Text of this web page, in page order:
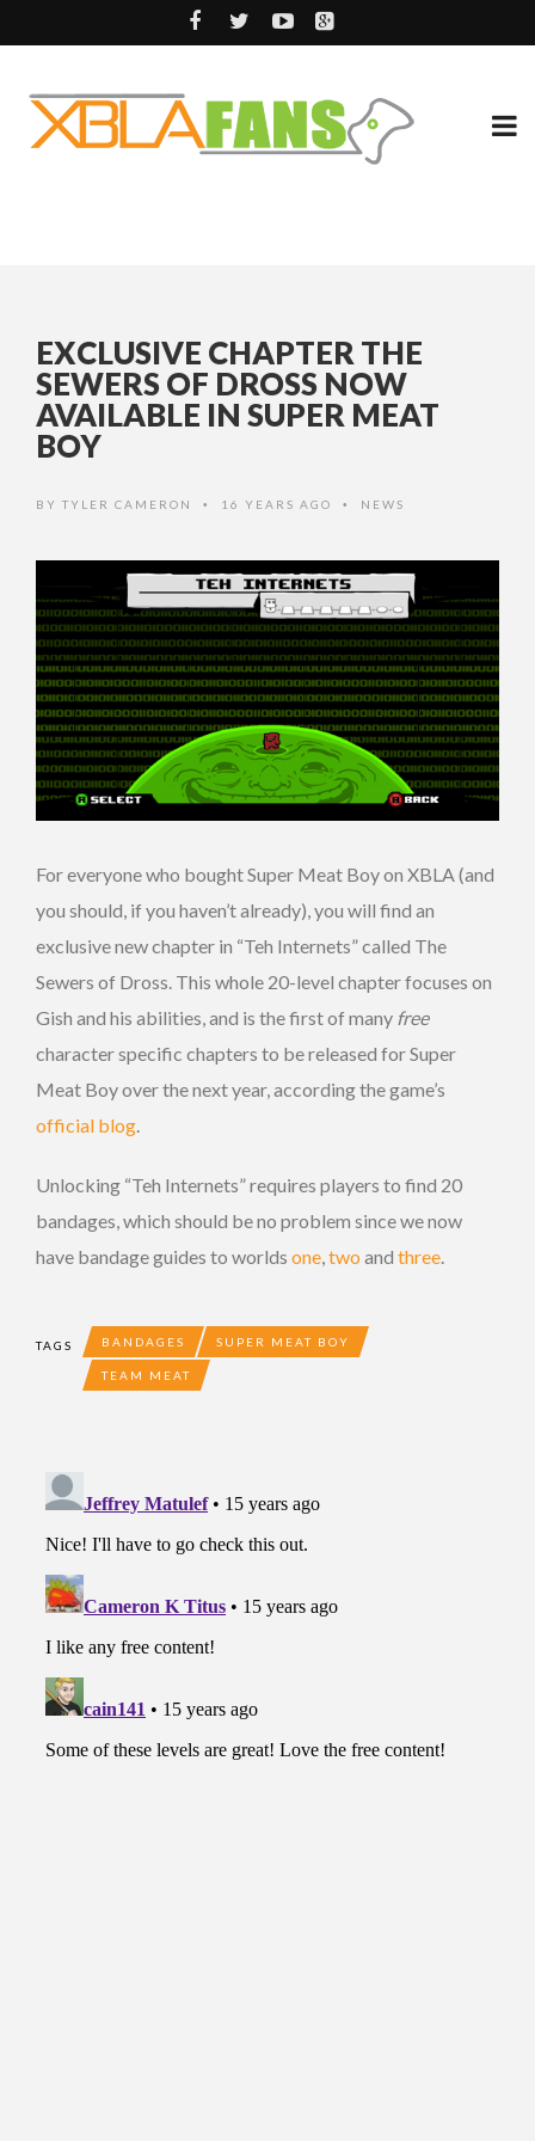
EXCLUSIVE CHAPTER THE
SEWERS OF DROSS NOW
AVAILABLE IN SUPER MEAT
BOY
BY TYLER CAMERON • 16 YEARS AGO • NEWS
For everyone who bought Super Meat Boy on XBLA (and
you should, if you haven’t already), you will find an
exclusive new chapter in “Teh Internets” called The
Sewers of Dross. This whole 20-level chapter focuses on
Gish and his abilities, and is the first of many free
character specific chapters to be released for Super
Meat Boy over the next year, according the game’s
official blog.
Unlocking “Teh Internets” requires players to find 20
bandages, which should be no problem since we now
have bandage guides to worlds one,two and three.
TAGS BANDAGES SUPER MEAT BOY
TEAM MEAT